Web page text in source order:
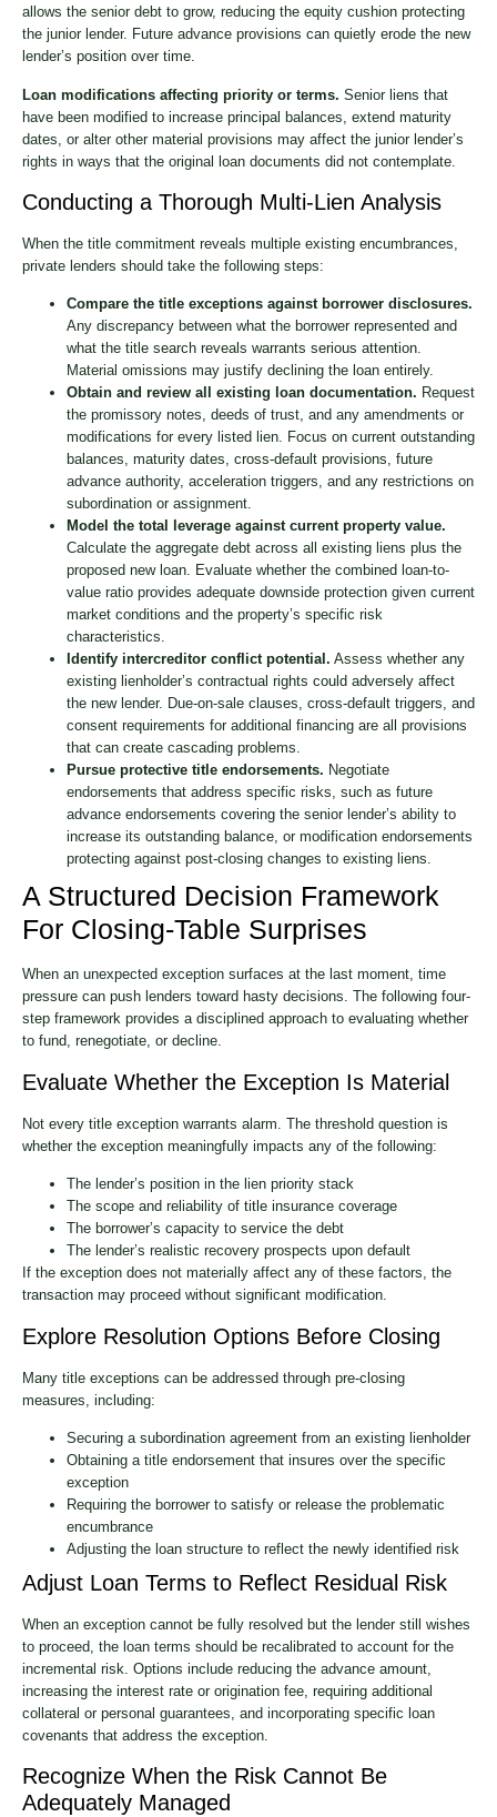
allows the senior debt to grow, reducing the equity cushion protecting
the junior lender. Future advance provisions can quietly erode the new
lender’s position over time.
Loan modifications affecting priority or terms. Senior liens that
have been modified to increase principal balances, extend maturity
dates, or alter other material provisions may affect the junior lender’s
rights in ways that the original loan documents did not contemplate.
Conducting a Thorough Multi-Lien Analysis
When the title commitment reveals multiple existing encumbrances,
private lenders should take the following steps:
Compare the title exceptions against borrower disclosures.
Any discrepancy between what the borrower represented and
what the title search reveals warrants serious attention.
Material omissions may justify declining the loan entirely.
Obtain and review all existing loan documentation. Request
the promissory notes, deeds of trust, and any amendments or
modifications for every listed lien. Focus on current outstanding
balances, maturity dates, cross-default provisions, future
advance authority, acceleration triggers, and any restrictions on
subordination or assignment.
Model the total leverage against current property value.
Calculate the aggregate debt across all existing liens plus the
proposed new loan. Evaluate whether the combined loan-to-
value ratio provides adequate downside protection given current
market conditions and the property’s specific risk
characteristics.
Identify intercreditor conflict potential. Assess whether any
existing lienholder’s contractual rights could adversely affect
the new lender. Due-on-sale clauses, cross-default triggers, and
consent requirements for additional financing are all provisions
that can create cascading problems.
Pursue protective title endorsements. Negotiate
endorsements that address specific risks, such as future
advance endorsements covering the senior lender’s ability to
increase its outstanding balance, or modification endorsements
protecting against post-closing changes to existing liens.
A Structured Decision Framework
For Closing-Table Surprises
When an unexpected exception surfaces at the last moment, time
pressure can push lenders toward hasty decisions. The following four-
step framework provides a disciplined approach to evaluating whether
to fund, renegotiate, or decline.
Evaluate Whether the Exception Is Material
Not every title exception warrants alarm. The threshold question is
whether the exception meaningfully impacts any of the following:
The lender’s position in the lien priority stack
The scope and reliability of title insurance coverage
The borrower’s capacity to service the debt
The lender’s realistic recovery prospects upon default
If the exception does not materially affect any of these factors, the
transaction may proceed without significant modification.
Explore Resolution Options Before Closing
Many title exceptions can be addressed through pre-closing
measures, including:
Securing a subordination agreement from an existing lienholder
Obtaining a title endorsement that insures over the specific
exception
Requiring the borrower to satisfy or release the problematic
encumbrance
Adjusting the loan structure to reflect the newly identified risk
Adjust Loan Terms to Reflect Residual Risk
When an exception cannot be fully resolved but the lender still wishes
to proceed, the loan terms should be recalibrated to account for the
incremental risk. Options include reducing the advance amount,
increasing the interest rate or origination fee, requiring additional
collateral or personal guarantees, and incorporating specific loan
covenants that address the exception.
Recognize When the Risk Cannot Be
Adequately Managed